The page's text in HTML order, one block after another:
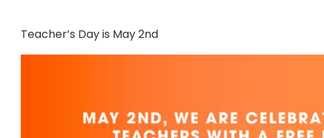
Teacher’s Day is May 2nd